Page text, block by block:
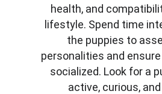
health, and
lifestyle. Spend time
the puppies to
personalities and
socialized. Look for a
active, curious,